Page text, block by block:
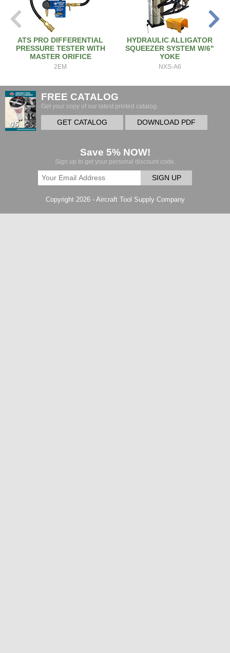
ATS PRO DIFFERENTIAL
PRESSURE TESTER WITH
MASTER ORIFICE
2EM
HYDRAULIC ALLIGATOR
SQUEEZER SYSTEM W/6"
YOKE
NXS-A6
FREE CATALOG
Get your copy of our latest printed catalog.
GET CATALOG DOWNLOAD PDF
Save 5% NOW!
Sign up to get your personal discount code.
SIGN UP
Copyright 2026 - Aircraft Tool Supply Company